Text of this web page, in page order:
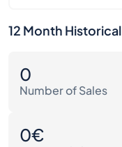
12 Month Historical
0
Number of Sales
0€